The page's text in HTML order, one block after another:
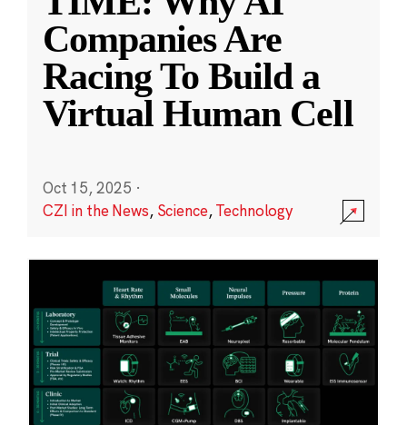
Companies Are
Racing To Build a
Virtual Human Cell
Oct 15, 2025 ·
CZI in the News, Science,Technology